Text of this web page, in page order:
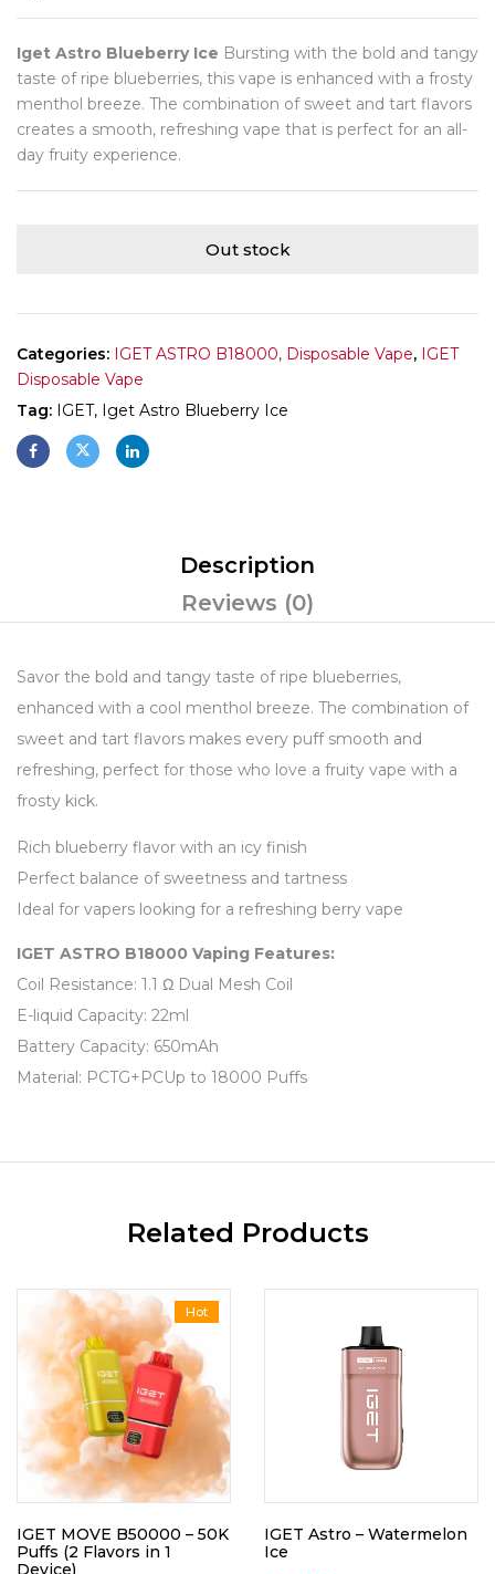
Iget Astro Blueberry Ice Bursting with the bold and tangy
taste of ripe blueberries, this vape is enhanced with a frosty
menthol breeze. The combination of sweet and tart flavors
creates a smooth, refreshing vape that is perfect for an all-
day fruity experience.
Out stock
Categories: IGET ASTRO B18000, Disposable Vape, IGET
Disposable Vape
Tag: IGET, Iget Astro Blueberry Ice
Description
Reviews (0)
Savor the bold and tangy taste of ripe blueberries,
enhanced with a cool menthol breeze. The combination of
sweet and tart flavors makes every puff smooth and
refreshing, perfect for those who love a fruity vape with a
frosty kick.
Rich blueberry flavor with an icy finish
Perfect balance of sweetness and tartness
Ideal for vapers looking for a refreshing berry vape
IGET ASTRO B18000 Vaping Features:
Coil Resistance: 1.1 Ω Dual Mesh Coil
E-liquid Capacity: 22ml
Battery Capacity: 650mAh
Material: PCTG+PCUp to 18000 Puffs
Related Products
Hot
IGET MOVE B50000 – 50K
Puffs (2 Flavors in 1
Device)
IGET Astro – Watermelon
Ice